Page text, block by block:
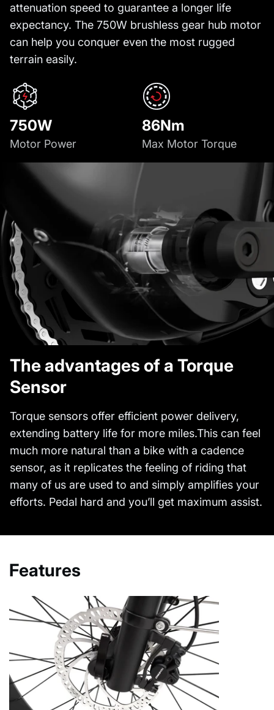
attenuation speed to guarantee a longer life
expectancy. The 750W brushless gear hub motor
can help you conquer even the most rugged
terrain easily.
750W
Motor Power
86Nm
Max Motor Torque
The advantages of a Torque
Sensor
Torque sensors offer efficient power delivery,
extending battery life for more miles.This can feel
much more natural than a bike with a cadence
sensor, as it replicates the feeling of riding that
many of us are used to and simply amplifies your
efforts. Pedal hard and you’ll get maximum assist.
Features